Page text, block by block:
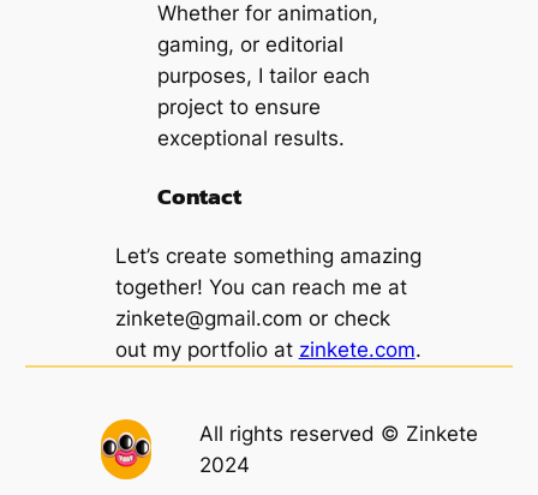
Whether for animation,
gaming, or editorial
purposes, I tailor each
project to ensure
exceptional results.
Contact
Let’s create something amazing
together! You can reach me at
zinkete@gmail.com or check
out my portfolio at zinkete.com.
All rights reserved © Zinkete
2024